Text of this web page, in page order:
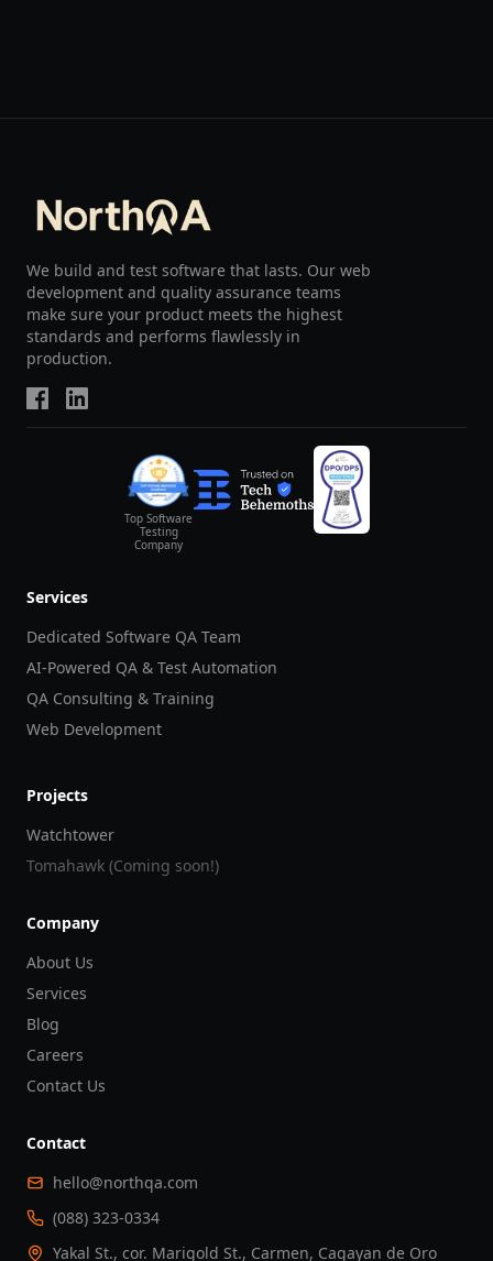
We build and test software that lasts. Our web
development and quality assurance teams
make sure your product meets the highest
standards and performs flawlessly in
production.
Top Software
Testing
Company
Services
Dedicated Software QA Team
AI-Powered QA & Test Automation
QA Consulting & Training
Web Development
Projects
Watchtower
Tomahawk (Coming soon!)
Company
About Us
Services
Blog
Careers
Contact Us
Contact
hello@northqa.com
(088) 323-0334
Yakal St., cor. Marigold St., Carmen, Cagayan de Oro